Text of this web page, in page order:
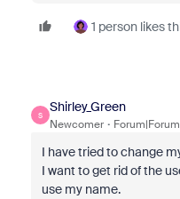
1 person likes
S
Shirley_Green
Newcomer
I have tried to change
I want to get rid of the
use my name.